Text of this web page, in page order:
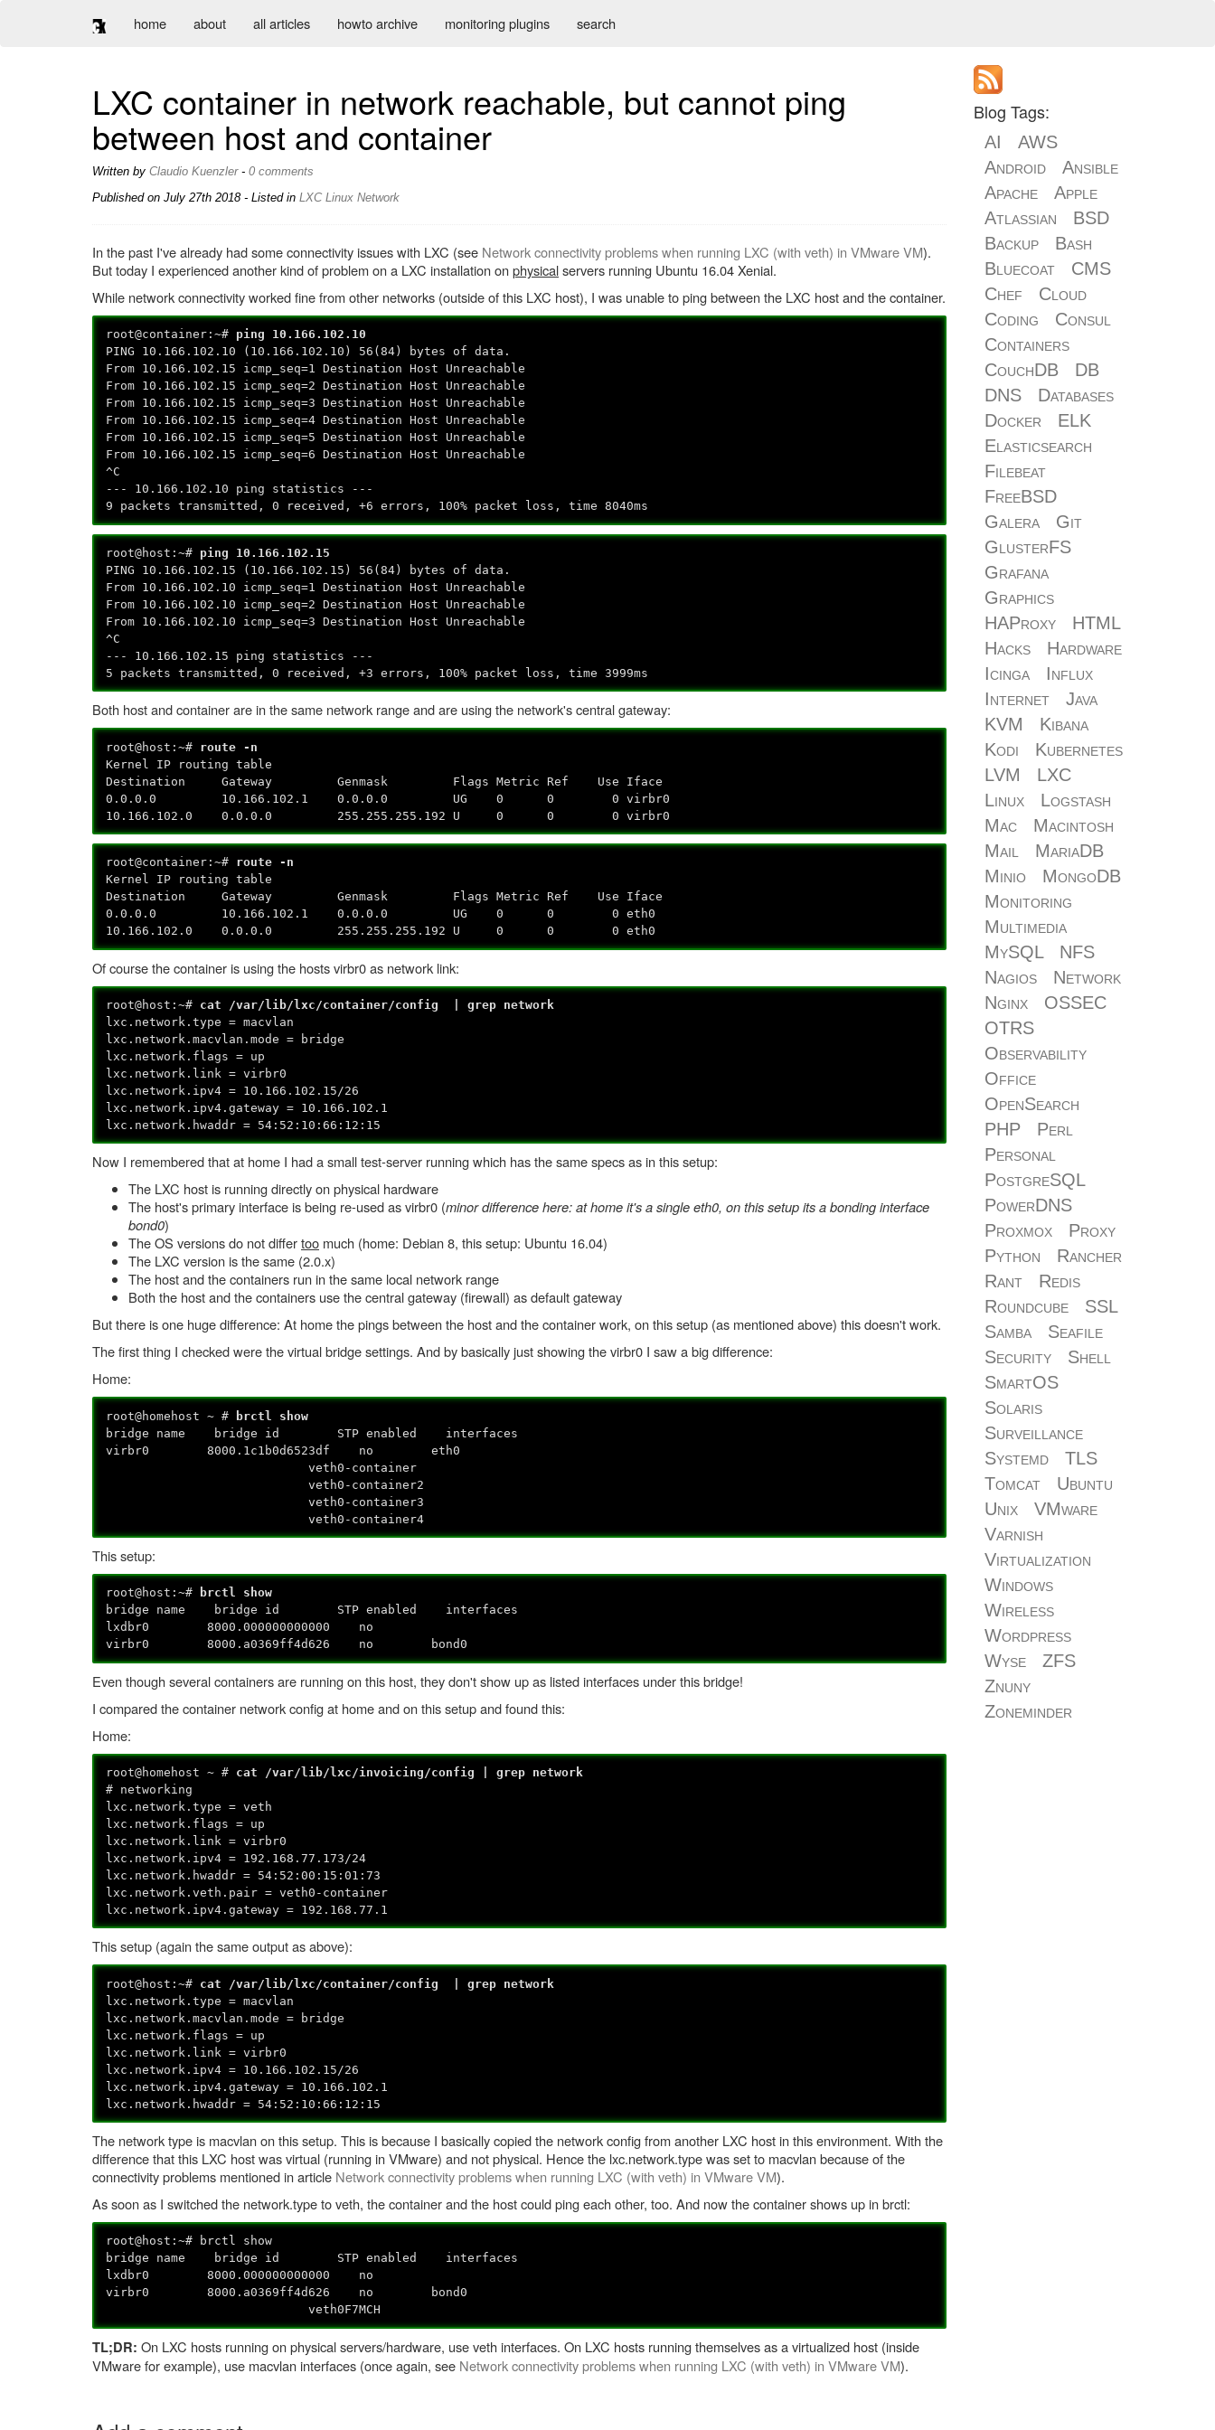
home about all articles howto archive monitoring plugins search
LXC container in network reachable, but cannot ping
between host and container
Written by Claudio Kuenzler- 0 comments
Published on July 27th 2018- Listed in LXC Linux Network
In the past I've already had some connectivity issues with LXC (see Network connectivity problems when running LXC (with veth) in VMware VM).
But today I experienced another kind of problem on a LXC installation onphysicalservers running Ubuntu 16.04 Xenial.
While network connectivity worked fine from other networks (outside of this LXC host), I was unable to ping between the LXC host and the container.
root@container:~# ping 10.166.102.10
PING 10.166.102.10 (10.166.102.10) 56(84) bytes of data.
From 10.166.102.15 icmp_seq=1 Destination Host Unreachable
From 10.166.102.15 icmp_seq=2 Destination Host Unreachable
From 10.166.102.15 icmp_seq=3 Destination Host Unreachable
From 10.166.102.15 icmp_seq=4 Destination Host Unreachable
From 10.166.102.15 icmp_seq=5 Destination Host Unreachable
From 10.166.102.15 icmp_seq=6 Destination Host Unreachable
^C
--- 10.166.102.10 ping statistics ---
9 packets transmitted, 0 received, +6 errors, 100% packet loss, time 8040ms
root@host:~# ping 10.166.102.15
PING 10.166.102.15 (10.166.102.15) 56(84) bytes of data.
From 10.166.102.10 icmp_seq=1 Destination Host Unreachable
From 10.166.102.10 icmp_seq=2 Destination Host Unreachable
From 10.166.102.10 icmp_seq=3 Destination Host Unreachable
^C
--- 10.166.102.15 ping statistics ---
5 packets transmitted, 0 received, +3 errors, 100% packet loss, time 3999ms
Both host and container are in the same network range and are using the network's central gateway:
root@host:~# route -n
Kernel IP routing table
Destination Gateway Genmask Flags Metric Ref Use Iface
0.0.0.0 10.166.102.1 0.0.0.0 UG 0 0 0 virbr0
10.166.102.0 0.0.0.0 255.255.255.192 U 0 0 0 virbr0
root@container:~# route -n
Kernel IP routing table
Destination Gateway Genmask Flags Metric Ref Use Iface
0.0.0.0 10.166.102.1 0.0.0.0 UG 0 0 0 eth0
10.166.102.0 0.0.0.0 255.255.255.192 U 0 0 0 eth0
Of course the container is using the hosts virbr0 as network link:
root@host:~# cat /var/lib/lxc/container/config | grep network
lxc.network.type = macvlan
lxc.network.macvlan.mode = bridge
lxc.network.flags = up
lxc.network.link = virbr0
lxc.network.ipv4 = 10.166.102.15/26
lxc.network.ipv4.gateway = 10.166.102.1
lxc.network.hwaddr = 54:52:10:66:12:15
Now I remembered that at home I had a small test-server running which has the same specs as in this setup:
The LXC host is running directly on physical hardware
The host's primary interface is being re-used as virbr0 (minor difference here: at home it's a single eth0, on this setup its a bonding interface
bond0)
The OS versions do not differtoo much (home: Debian 8, this setup: Ubuntu 16.04)
The LXC version is the same (2.0.x)
The host and the containers run in the same local network range
Both the host and the containers use the central gateway (firewall) as default gateway
But there is one huge difference: At home the pings between the host and the container work, on this setup (as mentioned above) this doesn't work.
The first thing I checked were the virtual bridge settings. And by basically just showing the virbr0 I saw a big difference:
Home:
root@homehost ~ #
brctl show
bridge name bridge id STP enabled interfaces
virbr0 8000.1c1b0d6523df no eth0
veth0-container
veth0-container2
veth0-container3
veth0-container4
This setup:
root@host:~#
brctl show
bridge name bridge id STP enabled interfaces
lxdbr0 8000.000000000000 no
virbr0 8000.a0369ff4d626 no bond0
Even though several containers are running on this host, they don't show up as listed interfaces under this bridge!
I compared the container network config at home and on this setup and found this:
Home:
root@homehost ~ # cat /var/lib/lxc/invoicing/config | grep network
# networking
lxc.network.type = veth
lxc.network.flags = up
lxc.network.link = virbr0
lxc.network.ipv4 = 192.168.77.173/24
lxc.network.hwaddr = 54:52:00:15:01:73
lxc.network.veth.pair = veth0-container
lxc.network.ipv4.gateway = 192.168.77.1
This setup (again the same output as above):
root@host:~# cat /var/lib/lxc/container/config | grep network
lxc.network.type = macvlan
lxc.network.macvlan.mode = bridge
lxc.network.flags = up
lxc.network.link = virbr0
lxc.network.ipv4 = 10.166.102.15/26
lxc.network.ipv4.gateway = 10.166.102.1
lxc.network.hwaddr = 54:52:10:66:12:15
The network type is macvlan on this setup. This is because I basically copied the network config from another LXC host in this environment. With the
difference that this LXC host was virtual (running in VMware) and not physical. Hence the lxc.network.type was set to macvlan because of the
connectivity problems mentioned in article Network connectivity problems when running LXC (with veth) in VMware VM).
As soon as I switched the network.type to veth, the container and the host could ping each other, too. And now the container shows up in brctl:
root@host:~# brctl show
bridge name bridge id STP enabled interfaces
lxdbr0 8000.000000000000 no
virbr0 8000.a0369ff4d626 no bond0
veth0F7MCH
TL;DR: On LXC hosts running on physical servers/hardware, use veth interfaces. On LXC hosts running themselves as a virtualized host (inside
VMware for example), use macvlan interfaces (once again, see Network connectivity problems when running LXC (with veth) in VMware VM).
Blog Tags:
AI
AWS
Android
Ansible
Apache
Apple
Atlassian
BSD
Backup
Bash
Bluecoat
CMS
Chef
Cloud
Coding
Consul
Containers
CouchDB
DB
DNS
Databases
Docker
ELK
Elasticsearch
Filebeat
FreeBSD
Galera
Git
GlusterFS
Grafana
Graphics
HAProxy
HTML
Hacks
Hardware
Icinga
Influx
Internet
Java
KVM
Kibana
Kodi
Kubernetes
LVM
LXC
Linux
Logstash
Mac
Macintosh
Mail
MariaDB
Minio
MongoDB
Monitoring
Multimedia
MySQL
NFS
Nagios
Network
Nginx
OSSEC
OTRS
Observability
Office
OpenSearch
PHP
Perl
Personal
PostgreSQL
PowerDNS
Proxmox
Proxy
Python
Rancher
Rant
Redis
Roundcube
SSL
Samba
Seafile
Security
Shell
SmartOS
Solaris
Surveillance
Systemd
TLS
Tomcat
Ubuntu
Unix
VMware
Varnish
Virtualization
Windows
Wireless
Wordpress
Wyse
ZFS
Znuny
Zoneminder